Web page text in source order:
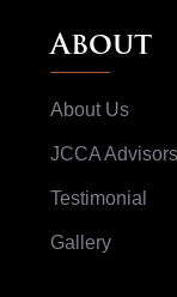
About
About Us
JCCA Advisors
Testimonial
Gallery